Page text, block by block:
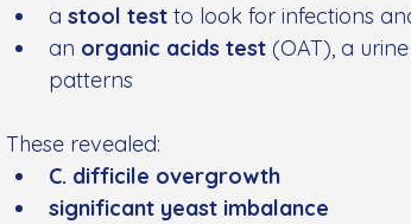
a stool test to look for infections
an organic acids test (OAT), a
patterns
These revealed:
C. difficile overgrowth
significant yeast imbalance